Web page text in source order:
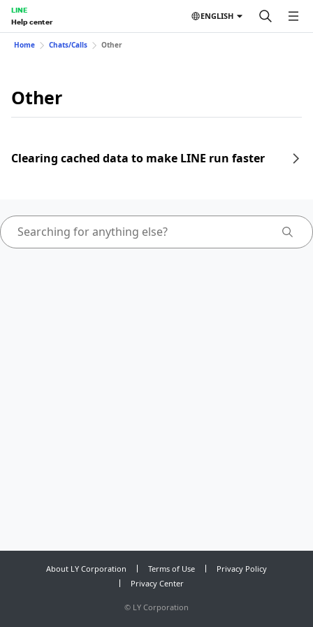
LINE
Help center
ENGLISH
Home Chats/Calls Other
Other
Clearing cached data to make LINE run faster
About LY Corporation Terms of Use
Privacy Policy
Privacy Center
© LY Corporation